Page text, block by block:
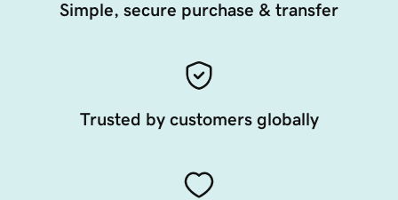
Simple, secure purchase & transfer
Trusted by customers globally